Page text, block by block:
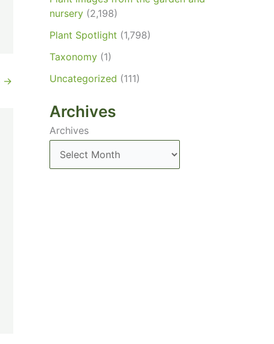
→
nursery (2,198)
Plant Spotlight (1,798)
Taxonomy (1)
Uncategorized (111)
Archives
Archives